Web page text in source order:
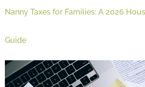
Nanny Taxes for Families: A 2026
Guide